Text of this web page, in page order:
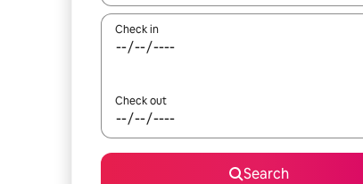
Check in
Check out
Search